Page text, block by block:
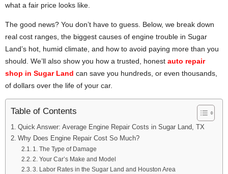
what a fair price looks like.
The good news? You don’t have to guess. Below, we break down
real cost ranges, the biggest causes of engine trouble in Sugar
Land’s hot, humid climate, and how to avoid paying more than you
should. We’ll also show you how a trusted, honest auto repair
shop in Sugar Land can save you hundreds, or even thousands,
of dollars over the life of your car.
Table of Contents
Quick Answer: Average Engine Repair Costs in Sugar Land, TX
Why Does Engine Repair Cost So Much?
1. The Type of Damage
2. Your Car’s Make and Model
3. Labor Rates in the Sugar Land and Houston Area